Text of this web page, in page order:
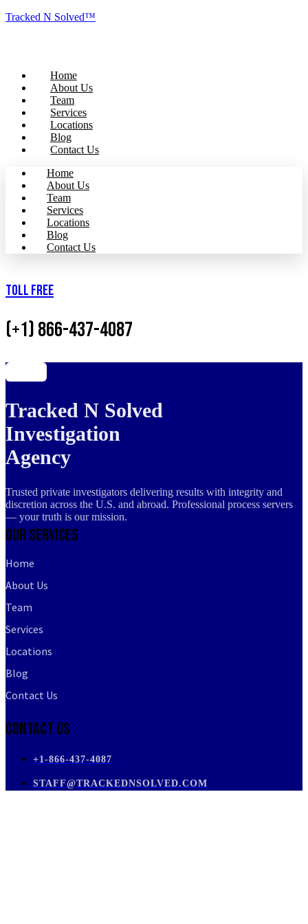
Tracked N Solved™
Home
About Us
Team
Services
Locations
Blog
Contact Us
Home
About Us
Team
Services
Locations
Blog
Contact Us
Toll Free
(+1) 866-437-4087
Tracked N Solved
Investigation
Agency
Trusted private investigators delivering results with integrity and
discretion across the U.S. and abroad. Professional process servers
— your truth is our mission.
Our Services
Home
About Us
Team
Services
Locations
Blog
Contact Us
Contact Us
+1-866-437-4087
STAFF@TRACKEDNSOLVED.COM